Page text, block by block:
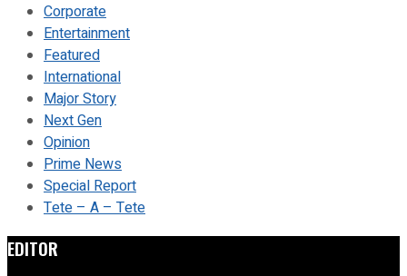
Corporate
Entertainment
Featured
International
Major Story
Next Gen
Opinion
Prime News
Special Report
Tete – A – Tete
EDITOR